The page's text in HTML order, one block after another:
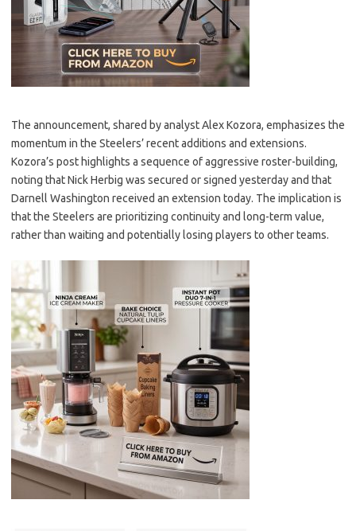
The announcement, shared by analyst Alex Kozora, emphasizes the
momentum in the Steelers’ recent additions and extensions.
Kozora’s post highlights a sequence of aggressive roster-building,
noting that Nick Herbig was secured or signed yesterday and that
Darnell Washington received an extension today. The implication is
that the Steelers are prioritizing continuity and long-term value,
rather than waiting and potentially losing players to other teams.